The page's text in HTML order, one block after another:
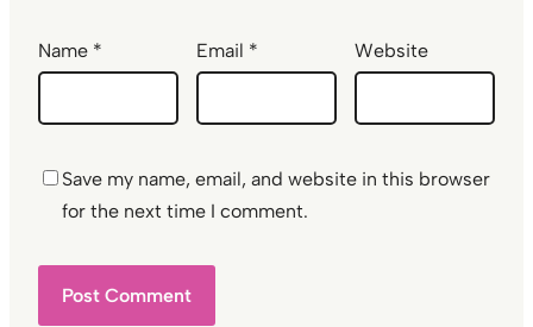
Name * Email * Website
Save my name, email, and website in this browser
for the next time I comment.